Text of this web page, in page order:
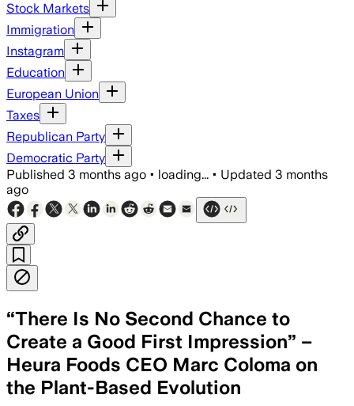
Stock Markets
Immigration
Instagram
Education
European Union
Taxes
Republican Party
Democratic Party
Published 3 months ago • loading... • Updated 3 months
ago
“There Is No Second Chance to
Create a Good First Impression” –
Heura Foods CEO Marc Coloma on
the Plant-Based Evolution